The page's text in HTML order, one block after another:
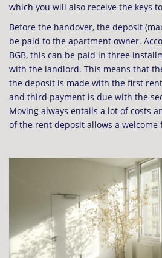
which you will also receive the keys
Before the handover, the deposit
be paid to the apartment owner.
BGB, this can be paid in three
with the landlord. This means that
the deposit is made with the first
and third payment is due with the
Moving always entails a lot of costs
of the rent deposit allows a welcome